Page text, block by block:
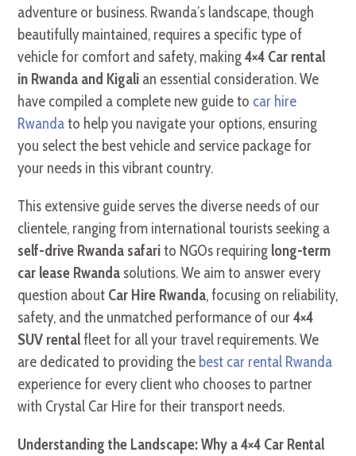
adventure or business. Rwanda’s landscape, though
beautifully maintained, requires a specific type of
vehicle for comfort and safety, making4×4 Car rental
in Rwanda and Kigali an essential consideration. We
have compiled a complete new guide to car hire
Rwandato help you navigate your options, ensuring
you select the best vehicle and service package for
your needs in this vibrant country.
This extensive guide serves the diverse needs of our
clientele, ranging from international tourists seeking a
self-drive Rwanda safarito NGOs requiring long-term
car lease Rwanda solutions. We aim to answer every
question about Car Hire Rwanda, focusing on reliability,
safety, and the unmatched performance of our4×4
SUV rentalfleet for all your travel requirements. We
are dedicated to providing the best car rental Rwanda
experience for every client who chooses to partner
with Crystal Car Hire for their transport needs.
Understanding the Landscape: Why a 4×4 Car Rental